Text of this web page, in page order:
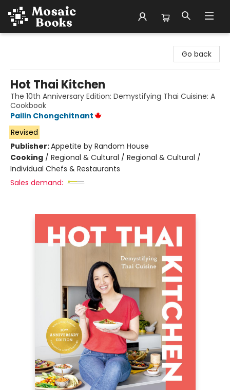
Go back
Hot Thai Kitchen
The 10th Anniversary Edition: Demystifying Thai Cuisine: A
Cookbook
Pailin Chongchitnant
Revised
Publisher:Appetite by Random House
Cooking / Regional & Cultural / Regional & Cultural /
Individual Chefs & Restaurants
Sales demand: